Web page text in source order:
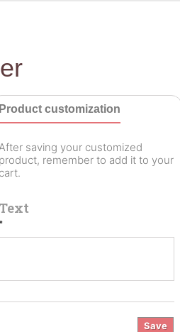
Product customization
saving your customized
product, remember to add it to your
cart.
Text
*
Save